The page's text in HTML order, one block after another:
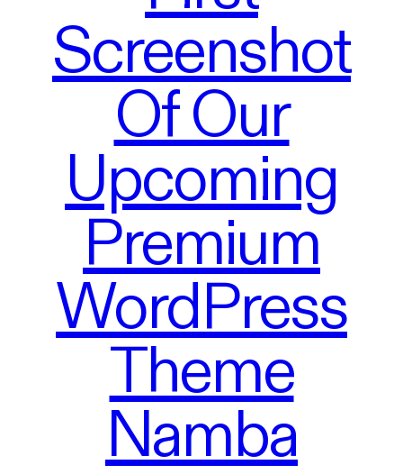
Screenshot
Of Our
Upcoming
Premium
WordPress
Theme
Namba